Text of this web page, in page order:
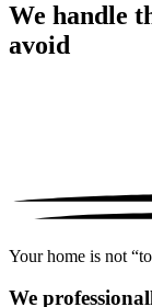
We handle
avoid
Your home is not
We